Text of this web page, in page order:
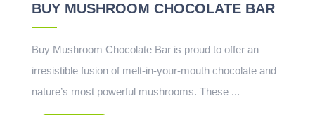
BUY MUSHROOM CHOCOLATE BAR
Buy Mushroom Chocolate Bar is proud to offer an
irresistible fusion of melt-in-your-mouth chocolate and
nature’s most powerful mushrooms. These ...